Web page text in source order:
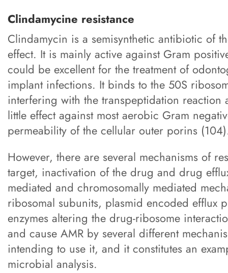
Clindamycine resistance
Clindamycin is a semisynthetic antibiotic of
effect. It is mainly active against Gram
could be excellent for the treatment of
implant infections. It binds to the 50S
interfering with the transpeptidation
little effect against most aerobic Gram
permeability of the cellular outer porins
However, there are several mechanisms of
target, inactivation of the drug and drug
mediated and chromosomally mediated
ribosomal subunits, plasmid encoded efflux
enzymes altering the drug-ribosome
and cause AMR by several different
intending to use it, and it constitutes an
microbial analysis.